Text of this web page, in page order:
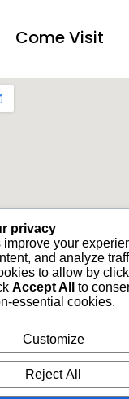
Come Visit
FINANCIAL OF
RIGHTS RESERVED.
privacy
your
and analyze
to allow by
Accept All to
essential cookies.
Customize
Reject All